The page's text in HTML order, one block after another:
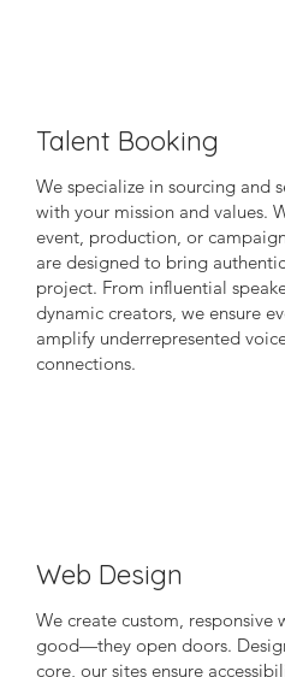
Talent Booking
We specialize in sourcing and
with your mission and values.
event, production, or
are designed to bring
project. From influential
dynamic creators, we ensure
amplify underrepresented
connections.
Web Design
We create custom, responsive
good—they open doors.
core, our sites ensure